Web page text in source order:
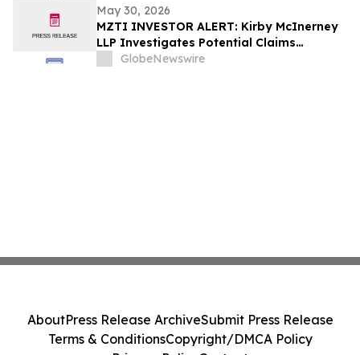
May 30, 2026
MZTI INVESTOR ALERT: Kirby McInerney
LLP Investigates Potential Claims
Involving The Marzetti Company
GlobeNewswire
AboutPress Release ArchiveSubmit Press Release
Terms & ConditionsCopyright/DMCA Policy